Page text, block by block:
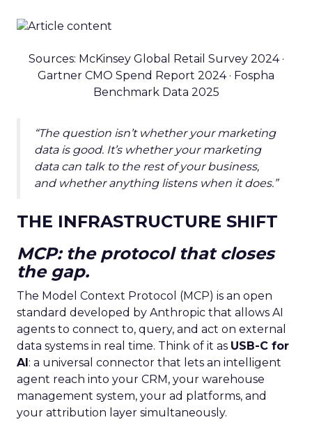
Sources: McKinsey Global Retail Survey 2024 ·
Gartner CMO Spend Report 2024 · Fospha
Benchmark Data 2025
“The question isn’t whether your marketing
data is good. It’s whether your marketing
data can talk to the rest of your business,
and whether anything listens when it does.”
THE INFRASTRUCTURE SHIFT
MCP: the protocol that closes
the gap.
The Model Context Protocol (MCP) is an open
standard developed by Anthropic that allows AI
agents to connect to, query, and act on external
data systems in real time. Think of it as USB-C for
AI: a universal connector that lets an intelligent
agent reach into your CRM, your warehouse
management system, your ad platforms, and
your attribution layer simultaneously.